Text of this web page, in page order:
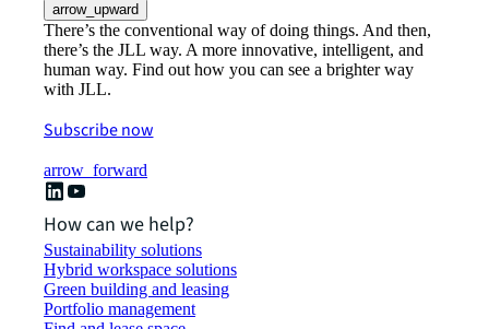
arrow_upward
There’s the conventional way of doing things. And then,
there’s the JLL way. A more innovative, intelligent, and
human way. Find out how you can see a brighter way
with JLL.
Subscribe now
arrow_forward
How can we help?
Sustainability solutions
Hybrid workspace solutions
Green building and leasing
Portfolio management